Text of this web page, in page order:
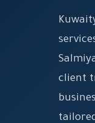
client